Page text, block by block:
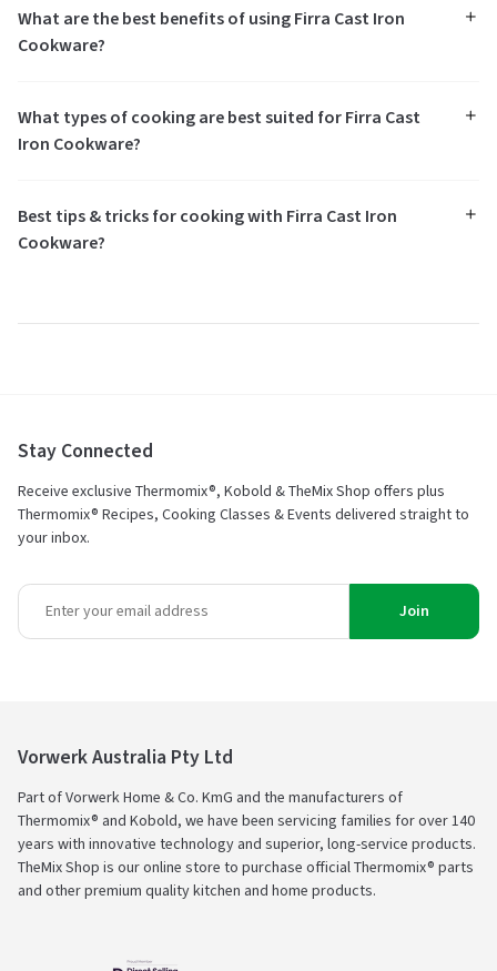
What are the best benefits of using Firra Cast Iron
Cookware?
What types of cooking are best suited for Firra Cast
Iron Cookware?
Best tips & tricks for cooking with Firra Cast Iron
Cookware?
Stay Connected
Receive exclusive Thermomix®, Kobold & TheMix Shop offers plus
Thermomix® Recipes, Cooking Classes & Events delivered straight to
your inbox.
Join
Vorwerk Australia Pty Ltd
Part of Vorwerk Home & Co. KmG and the manufacturers of
Thermomix® and Kobold, we have been servicing families for over 140
years with innovative technology and superior, long-service products.
TheMix Shop is our online store to purchase official Thermomix® parts
and other premium quality kitchen and home products.